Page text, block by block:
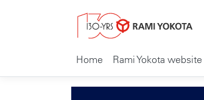
Home Rami Yokota website